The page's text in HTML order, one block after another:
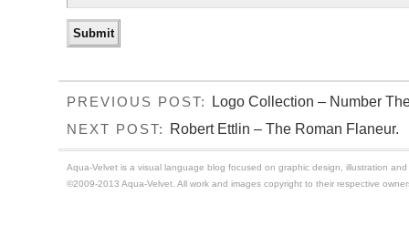
PREVIOUS POST: Logo Collection – Number
NEXT POST: Robert Ettlin – The Roman Flaneur.
Aqua-Velvet is a visual language blog focused on graphic design, illustration
©2009-2013 Aqua-Velvet. All work and images copyright to their respective